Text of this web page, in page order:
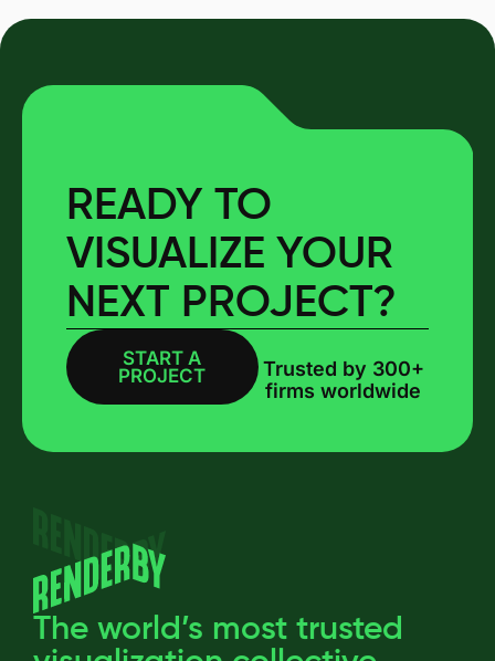
READY TO
VISUALIZE YOUR
NEXT PROJECT?
START A
PROJECT
BOOK A CALL
Trusted by 300+
firms worldwide
The world’s most trusted